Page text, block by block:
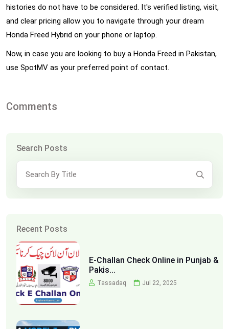
histories do not have to be considered. It's verified listing, visit,
and clear pricing allow you to navigate through your dream
Honda Freed Hybrid on your phone or laptop.
Now, in case you are looking to buy a Honda Freed in Pakistan,
use SpotMV as your preferred point of contact.
Comments
Search Posts
Recent Posts
E-Challan Check Online in Punjab &
Pakis...
Tassadaq Jul 22, 2025